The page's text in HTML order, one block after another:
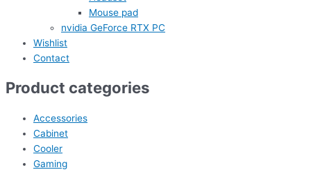
Mouse pad
nvidia GeForce RTX PC
Wishlist
Contact
Product categories
Accessories
Cabinet
Cooler
Gaming